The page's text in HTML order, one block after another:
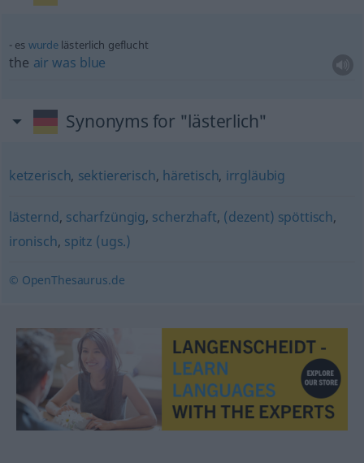
es wurde lästerlich geflucht
the air was blue
Synonyms for "lästerlich"
ketzerisch, sektiererisch, häretisch, irrgläubig
lästernd, scharfzüngig, scherzhaft, (dezent) spöttisch,
ironisch, spitz (ugs.)
© OpenThesaurus.de